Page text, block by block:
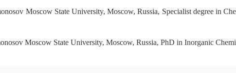
Moscow State University, Moscow, Russia, Specialist degree in
Moscow State University, Moscow, Russia, PhD in Inorganic